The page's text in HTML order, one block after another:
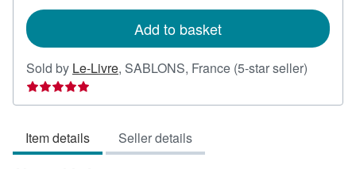
Add to basket
Sold by Le-Livre, SABLONS, France (5-star seller)
5
Item details Seller details